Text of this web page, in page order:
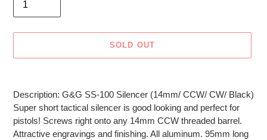
SOLD OUT
to
your
cart
Description: G&G SS-100 Silencer (14mm/ CCW/ CW/ Black)
Super short tactical silencer is good looking and perfect for
pistols! Screws right onto any 14mm CCW threaded barrel.
Attractive engravings and finishing. All aluminum. 95mm long